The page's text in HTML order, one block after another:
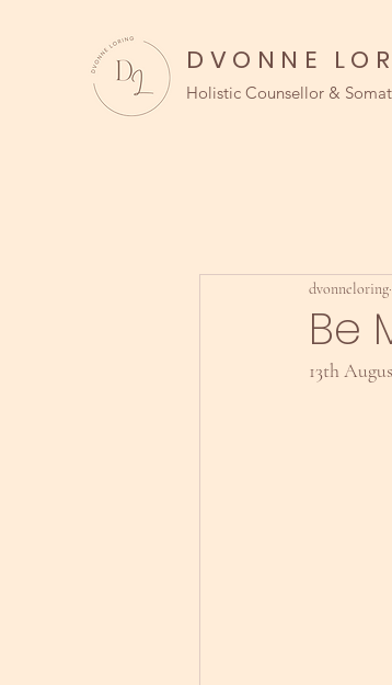
DVONNE
Holistic Counsellor &
Be
dvonneloring
13th